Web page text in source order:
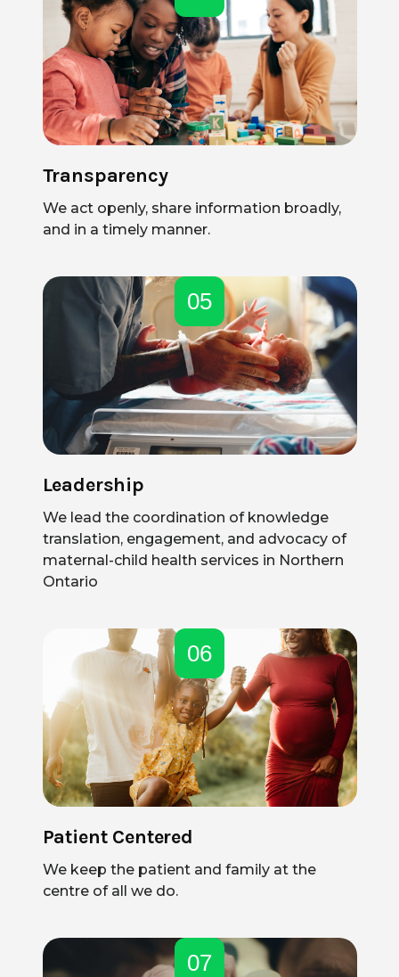
Transparency
We act openly, share information broadly,
and in a timely manner.
05
Leadership
We lead the coordination of knowledge
translation, engagement, and advocacy of
maternal-child health services in Northern
Ontario
06
Patient Centered
We keep the patient and family at the
centre of all we do.
07